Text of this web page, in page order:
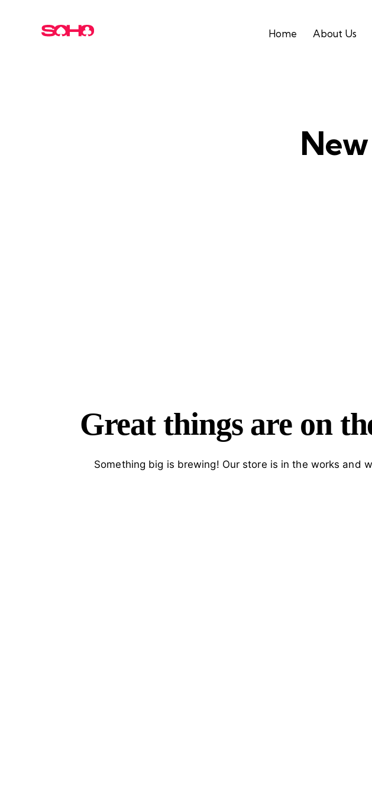
Home About Us
New
Great things are on
Something big is brewing! Our store is in the works and